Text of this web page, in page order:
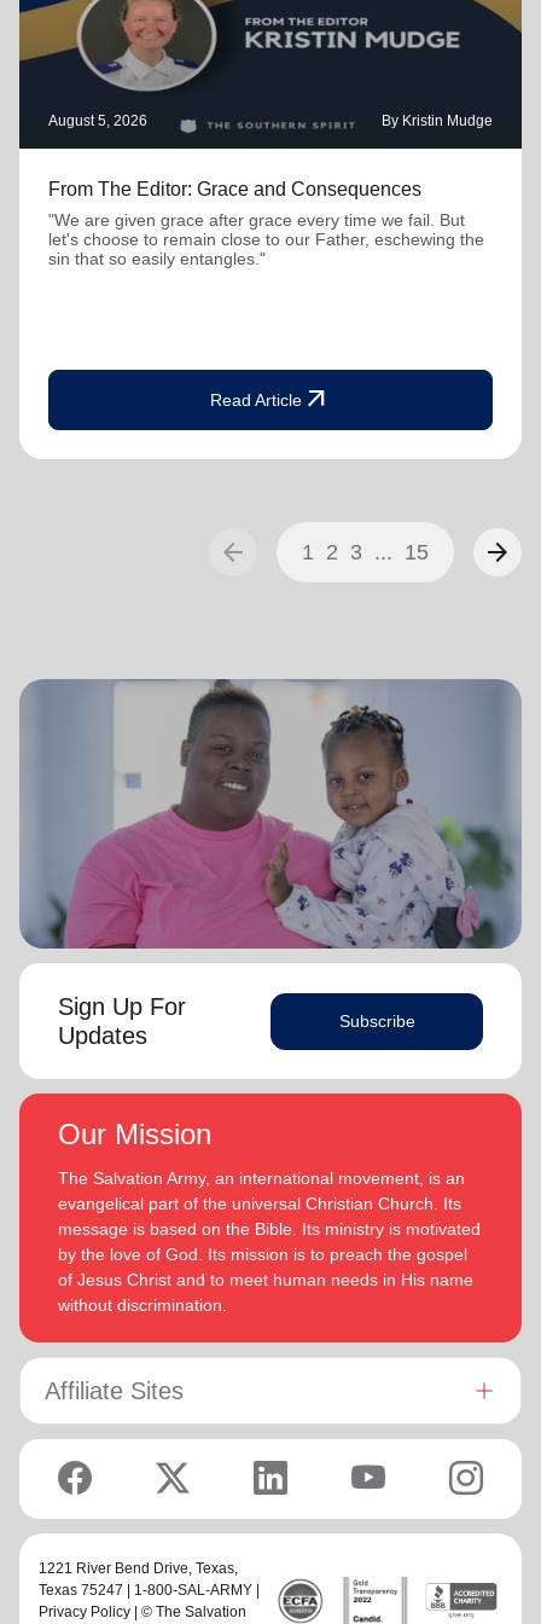
August 5, 2026 By Kristin Mudge
From The Editor: Grace and Consequences
"We are given grace after grace every time we fail. But
let's choose to remain close to our Father, eschewing the
sin that so easily entangles."
Read Article arrow_outward
arrow_back 1 2 3 ... 15 arrow_forward
Sign Up For
Updates
Subscribe
Our Mission
The Salvation Army, an international movement, is an
evangelical part of the universal Christian Church. Its
message is based on the Bible. Its ministry is motivated
by the love of God. Its mission is to preach the gospel
of Jesus Christ and to meet human needs in His name
without discrimination.
Affiliate Sites
1221 River Bend Drive, Texas,
Texas 75247 | 1-800-SAL-ARMY |
Privacy Policy | © The Salvation